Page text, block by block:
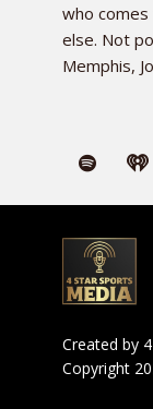
who
else. Not
Memphis,
Created by
Copyright